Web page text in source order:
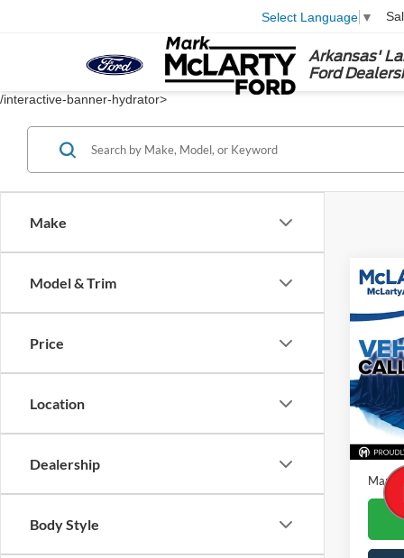
Arkansas'
Ford
Select Language ▼
/interactive-banner-hydrator>
Make
Model & Trim
Price
Location
Dealership
Body Style
2023
VIN:
Price
Mark